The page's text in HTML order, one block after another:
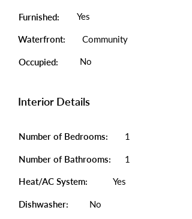
Furnished: Yes
Waterfront: Community
Occupied: No
Interior Details
Number of Bedrooms: 1
Number of Bathrooms: 1
Heat/AC System: Yes
Dishwasher: No